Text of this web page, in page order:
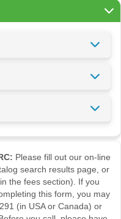
Please fill out our on-line
search results page, or
the fees section). If you
this form, you may
(in USA or Canada) or